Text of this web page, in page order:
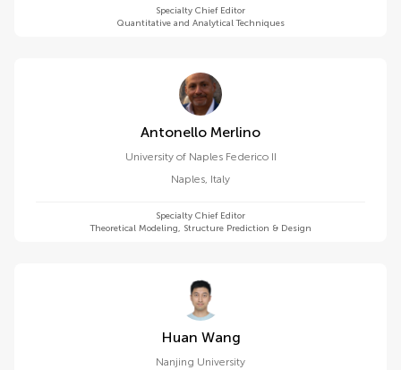
Specialty Chief Editor
Quantitative and Analytical Techniques
Antonello Merlino
University of Naples Federico II
Naples, Italy
Specialty Chief Editor
Theoretical Modeling, Structure Prediction & Design
Huan Wang
Nanjing University